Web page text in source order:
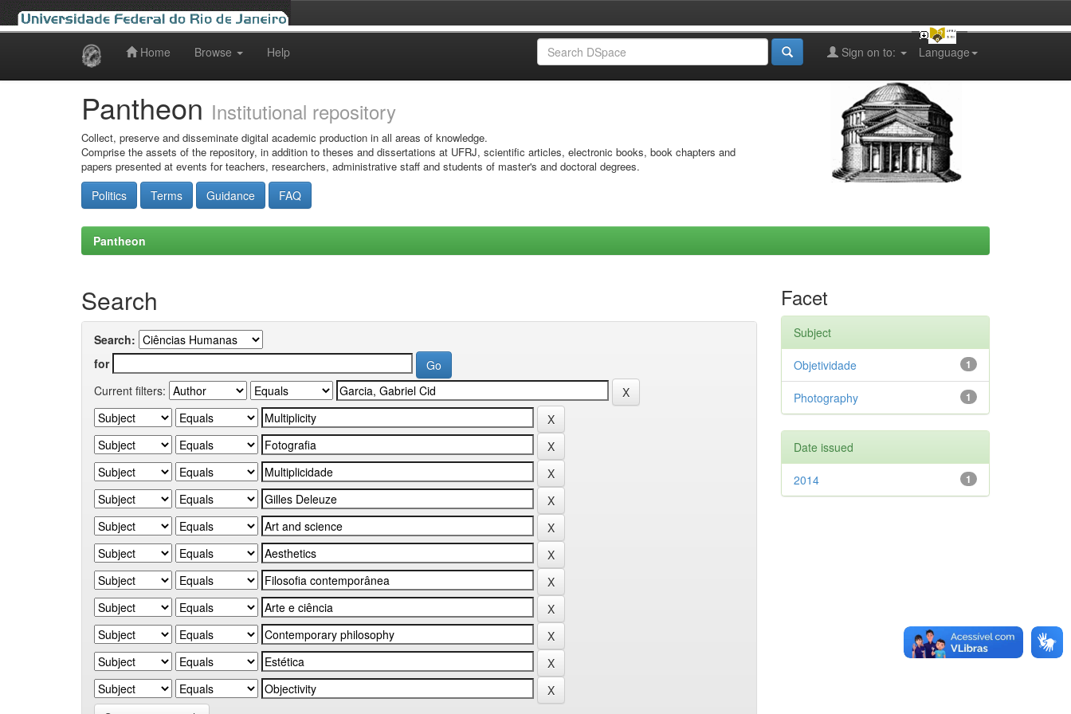
Home Browse Help Language
Sign on to:
Pantheon Institutional repository
Collect, preserve and disseminate digital academic production in all areas of knowledge.
Comprise the assets of the repository, in addition to theses and dissertations at UFRJ, scientific articles, electronic books, book chapters and
papers presented at events for teachers, researchers, administrative staff and students of master's and doctoral degrees.
Politics Terms Guidance FAQ
Pantheon
Search
Search:
for
Current filters:
Facet
Subject
1
Objetividade
1
Photography
Date issued
1
2014